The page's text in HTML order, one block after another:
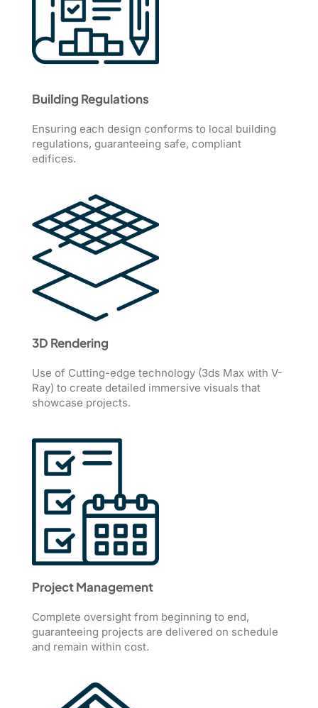
Building Regulations
Ensuring each design conforms to local building
regulations, guaranteeing safe, compliant
edifices.
3D Rendering
Use of Cutting-edge technology (3ds Max with V-
Ray) to create detailed immersive visuals that
showcase projects.
Project Management
Complete oversight from beginning to end,
guaranteeing projects are delivered on schedule
and remain within cost.